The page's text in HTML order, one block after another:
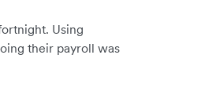
Using
their payroll was